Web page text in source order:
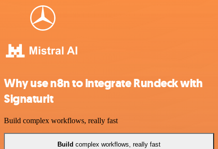
Why use n8n to integrate Rundeck with
Signaturit
Build complex workflows, really fast
Build complex workflows, really fast